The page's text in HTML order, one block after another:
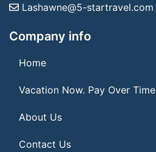
Lashawne@5-startravel.com
Company info
Home
Vacation Now. Pay Over Time
About Us
Contact Us